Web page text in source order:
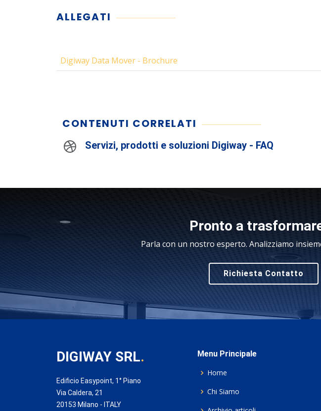
ALLEGATI
Digiway Data Mover - Brochure
CONTENUTI CORRELATI
Servizi, prodotti e soluzioni Digiway - FAQ
Pronto a
Parla con un nostro esperto. Analizziamo
Richiesta Contatto
DIGIWAY SRL.
Edificio Easypoint, 1° Piano
Via Caldera, 21
20153 Milano - ITALY
Menu Principale
Home
Chi Siamo